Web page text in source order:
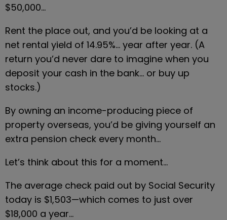
$50,000…
Rent the place out, and you’d be looking at a
net rental yield of 14.95%… year after year. (A
return you’d never dare to imagine when you
deposit your cash in the bank… or buy up
stocks.)
By owning an income-producing piece of
property overseas, you’d be giving yourself an
extra pension check every month…
Let’s think about this for a moment…
The average check paid out by Social Security
today is $1,503—which comes to just over
$18,000 a year…